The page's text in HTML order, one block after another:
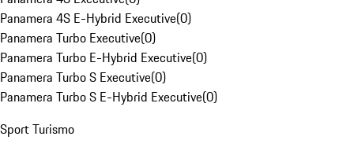
Panamera 4S E-Hybrid Executive(0)
Panamera Turbo Executive(0)
Panamera Turbo E-Hybrid Executive(0)
Panamera Turbo S Executive(0)
Panamera Turbo S E-Hybrid Executive(0)
Sport Turismo